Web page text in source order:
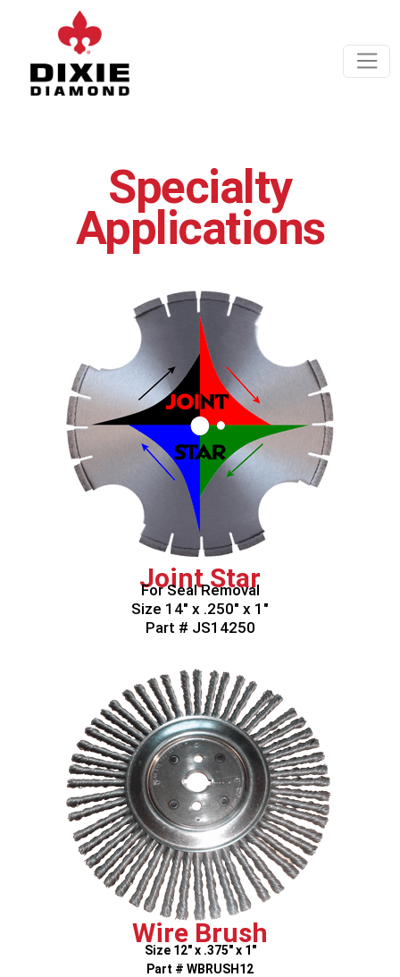
Specialty
Applications
Joint Star
For Seal Removal
Size 14″ x .250″ x 1″
Part # JS14250
Wire Brush
Size 12″ x .375″ x 1″
Part # WBRUSH12